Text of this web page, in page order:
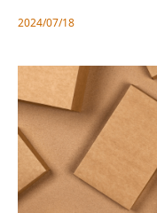
2024/07/18